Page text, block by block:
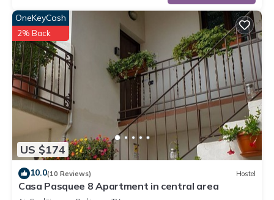
US $174
OneKeyCash
2% Back
10.0(10 Reviews) Hostel
Casa Pasquee 8 Apartment in central area